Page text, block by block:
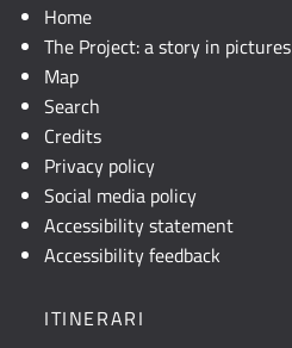
Home
The Project: a story in pictures
Map
Search
Credits
Privacy policy
Social media policy
Accessibility statement
Accessibility feedback
ITINERARI